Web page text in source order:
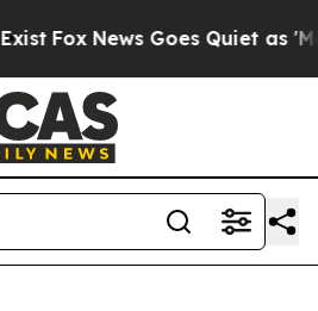
Fox News Goes Quiet as